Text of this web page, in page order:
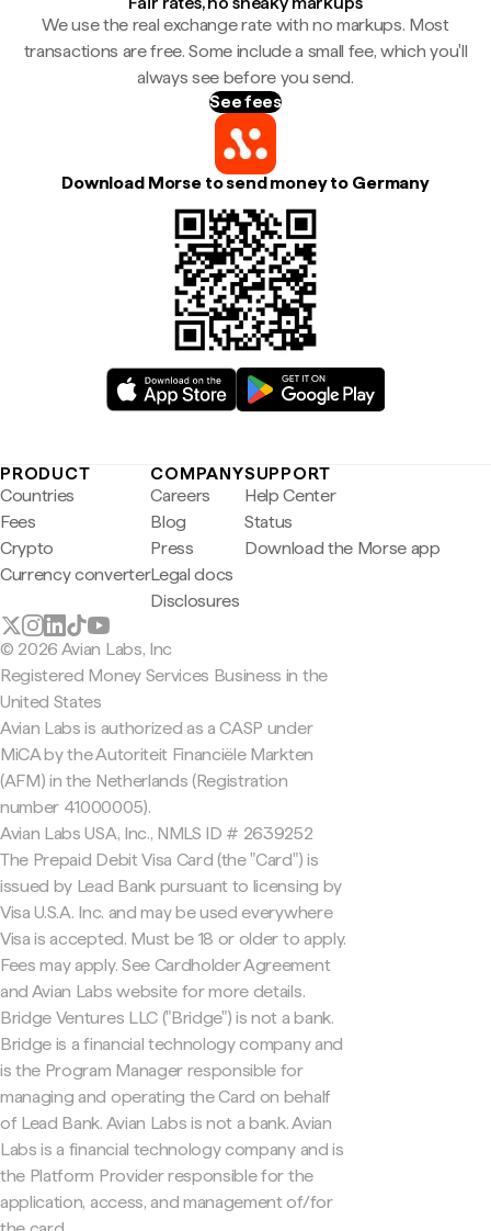
We use the real exchange rate with no markups. Most
transactions are free. Some include a small fee, which you'll
always see before you send.
See fees
Download Morse to send money to Germany
PRODUCT
Countries
Fees
Crypto
Currency converter
COMPANY
Careers
Blog
Press
Legal docs
Disclosures
SUPPORT
Help Center
Status
Download the Morse app
© 2026 Avian Labs, Inc
Registered Money Services Business in the
United States
Avian Labs is authorized as a CASP under
MiCA by the Autoriteit Financiële Markten
(AFM) in the Netherlands (Registration
number 41000005).
Avian Labs USA, Inc., NMLS ID # 2639252
The Prepaid Debit Visa Card (the "Card") is
issued by Lead Bank pursuant to licensing by
Visa U.S.A. Inc. and may be used everywhere
Visa is accepted. Must be 18 or older to apply.
Fees may apply. See Cardholder Agreement
and Avian Labs website for more details.
Bridge Ventures LLC ("Bridge") is not a bank.
Bridge is a financial technology company and
is the Program Manager responsible for
managing and operating the Card on behalf
of Lead Bank. Avian Labs is not a bank. Avian
Labs is a financial technology company and is
the Platform Provider responsible for the
application, access, and management of/for